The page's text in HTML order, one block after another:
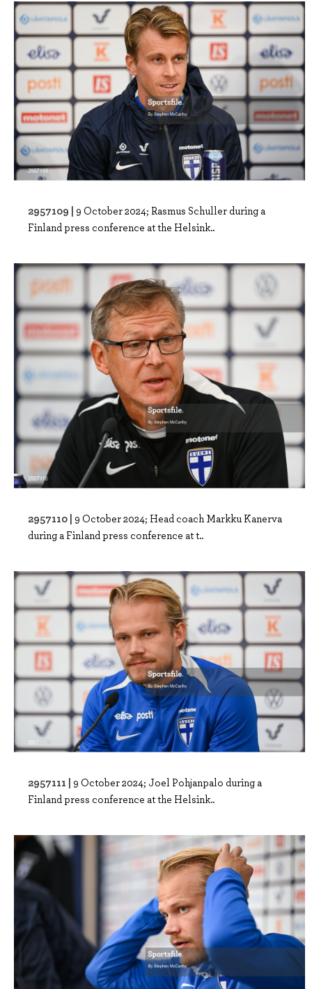
2957109 | 9 October 2024; Rasmus Schuller during a
Finland press conference at the Helsink..
2957110 | 9 October 2024; Head coach Markku Kanerva
during a Finland press conference at t..
2957111 | 9 October 2024; Joel Pohjanpalo during a
Finland press conference at the Helsink..